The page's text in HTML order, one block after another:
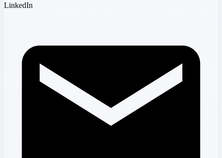
LinkedIn